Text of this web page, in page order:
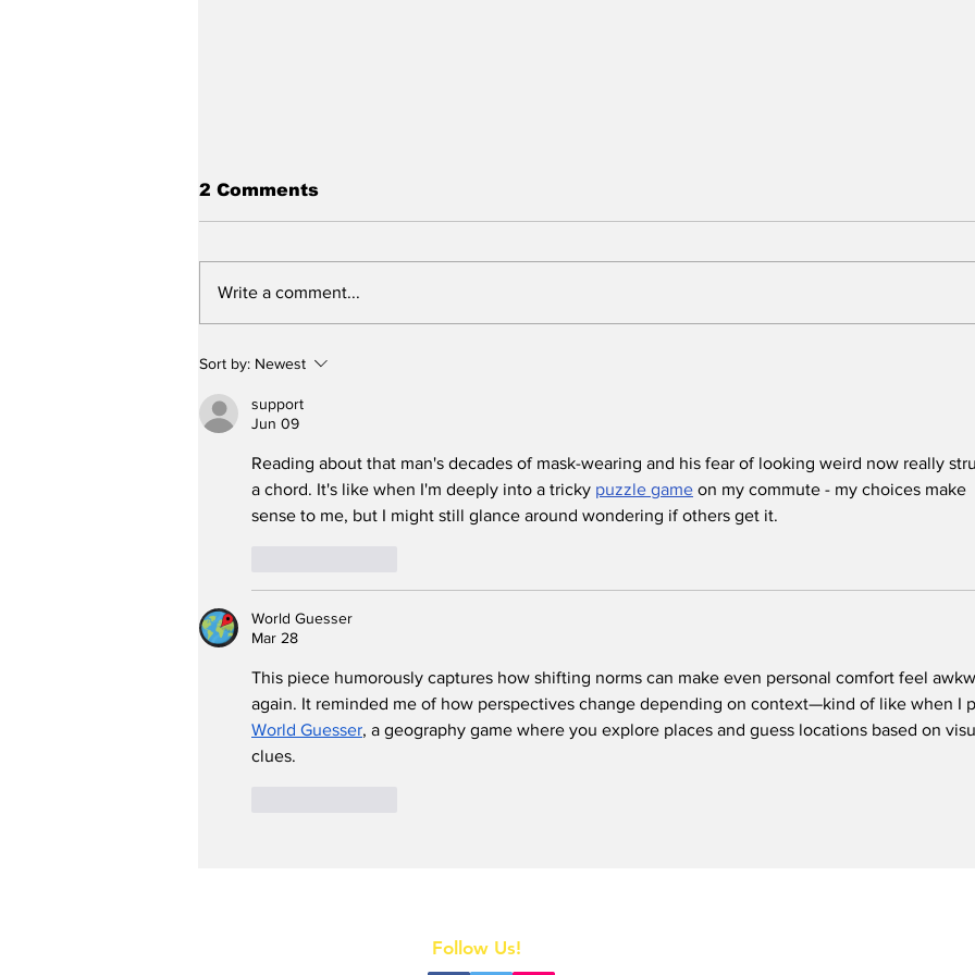
New DEATH OF A
SALESMAN Revival to
Open Day After Current
Revival Closes
Special Star
2 Comments
Write a comment...
Sort by: Newest
support
Jun 09
Reading about that man's decades of mask-wearing and his fear of looking weird now really
a chord. It's like when I'm deeply into a tricky puzzle game on my commute - my choices make
sense to me, but I might still glance around wondering if others get it.
World Guesser
Mar 28
This piece humorously captures how shifting norms can make even personal comfort feel
again. It reminded me of how perspectives change depending on context—kind of like when I
World Guesser, a geography game where you explore places and guess locations based on
clues.
Follow Us!